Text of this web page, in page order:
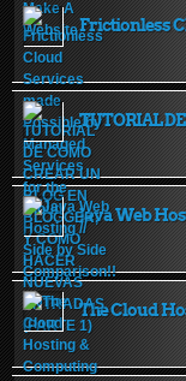
Frictionless
TUTORIAL
Java Web
The Cloud